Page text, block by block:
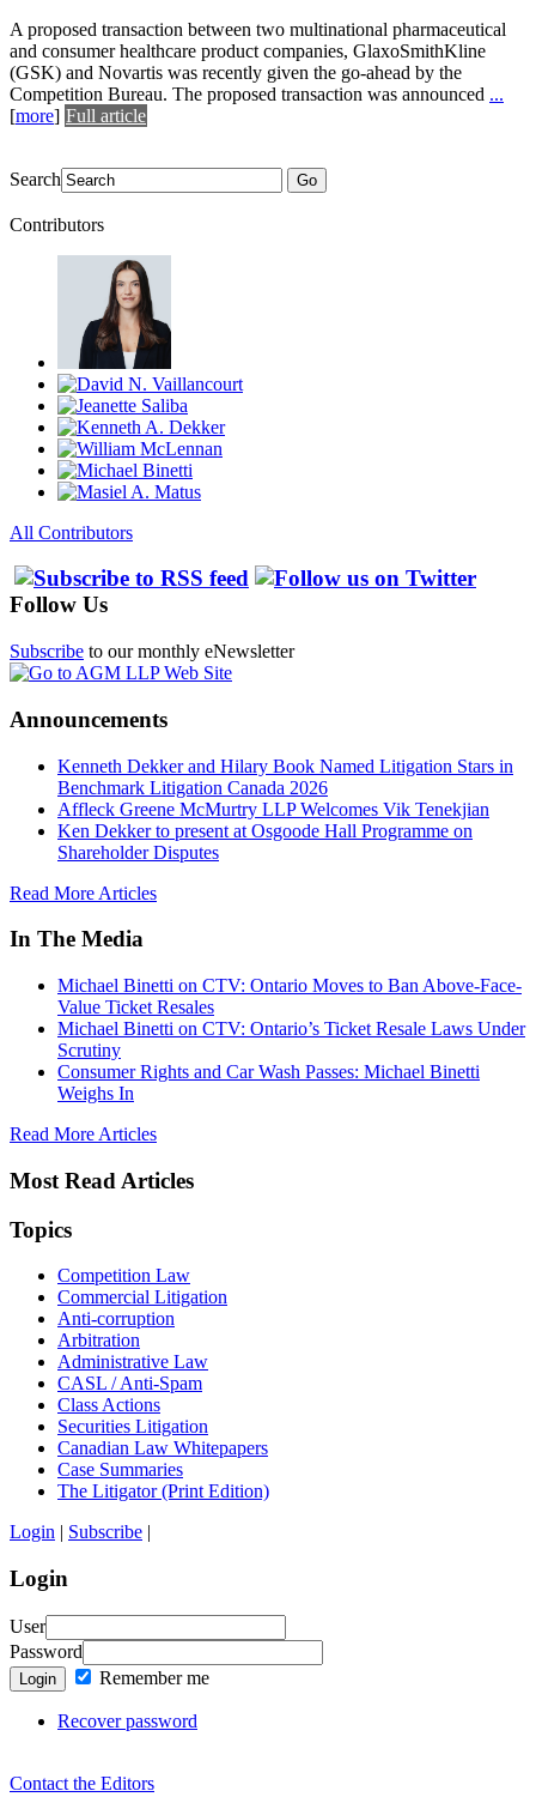
A proposed transaction between two multinational pharmaceutical
and consumer healthcare product companies, GlaxoSmithKline
(GSK) and Novartis was recently given the go-ahead by the
Competition Bureau. The proposed transaction was announced ...
[more] Full article
Search Go
Contributors
All Contributors
Follow Us
Subscribe to our monthly eNewsletter
Announcements
Kenneth Dekker and Hilary Book Named Litigation Stars in
Benchmark Litigation Canada 2026
Affleck Greene McMurtry LLP Welcomes Vik Tenekjian
Ken Dekker to present at Osgoode Hall Programme on
Shareholder Disputes
Read More Articles
In The Media
Michael Binetti on CTV: Ontario Moves to Ban Above-Face-
Value Ticket Resales
Michael Binetti on CTV: Ontario’s Ticket Resale Laws Under
Scrutiny
Consumer Rights and Car Wash Passes: Michael Binetti
Weighs In
Read More Articles
Most Read Articles
Topics
Competition Law
Commercial Litigation
Anti-corruption
Arbitration
Administrative Law
CASL / Anti-Spam
Class Actions
Securities Litigation
Canadian Law Whitepapers
Case Summaries
The Litigator (Print Edition)
Login | Subscribe |
Login
User
Password
Login Remember me
Recover password
Contact the Editors